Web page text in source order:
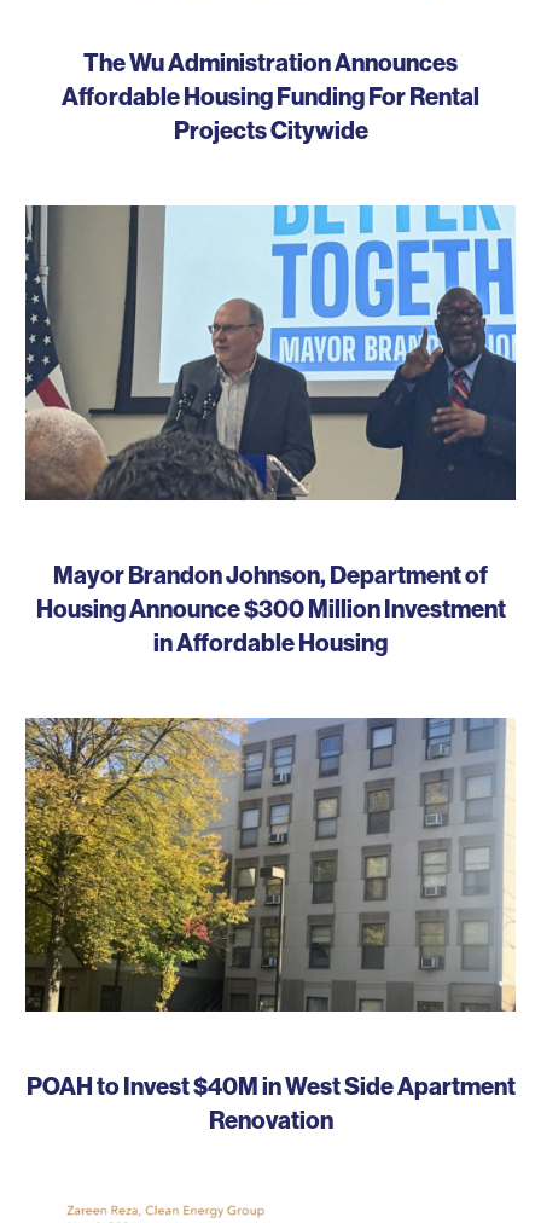
The Wu Administration Announces
Affordable Housing Funding For Rental
Projects Citywide
Mayor Brandon Johnson, Department of
Housing Announce $300 Million Investment
in Affordable Housing
POAH to Invest $40M in West Side Apartment
Renovation